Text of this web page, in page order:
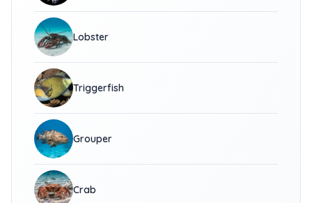
Lobster
Triggerfish
Grouper
Crab